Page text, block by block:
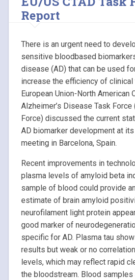
Report
There is an urgent need to
sensitive bloodbased
disease (AD) that can be used
increase the efficiency of clinical
European Union-North American
Alzheimer’s Disease Task Force
Force) discussed the current
AD biomarker development at its
meeting in Barcelona, Spain.
Recent improvements in
plasma levels of amyloid beta
sample of blood could provide
estimate of brain amyloid
neurofilament light protein
good marker of
specific for AD. Plasma tau
results but weak or no
levels, which may reflect rapid
the bloodstream. Blood